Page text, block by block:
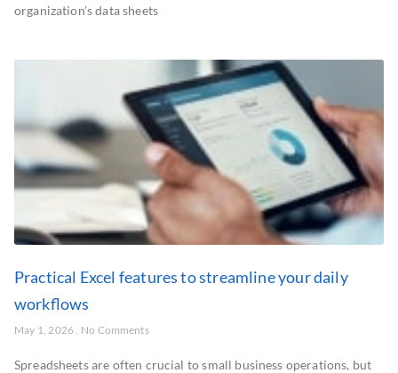
organization’s data sheets
Practical Excel features to streamline your daily
workflows
May 1, 2026 No Comments
Spreadsheets are often crucial to small business operations, but